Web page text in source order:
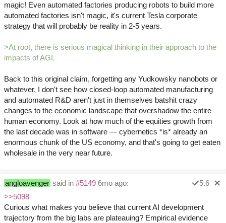
magic! Even automated factories producing robots to build more
automated factories isn't magic, it's current Tesla corporate
strategy that will probably be reality in 2-5 years.
>At root, there is serious magical thinking in their approach to the
impacts of AGI.
Back to this original claim, forgetting any Yudkowsky nanobots or
whatever, I don't see how closed-loop automated manufacturing
and automated R&D aren't just in themselves batshit crazy
changes to the economic landscape that overshadow the entire
human economy. Look at how much of the equities growth from
the last decade was in software — cybernetics *is* already an
enormous chunk of the US economy, and that's going to get eaten
wholesale in the very near future.
angloavenger said in #5149 6mo ago:
5.6
>>5098
Curious what makes you believe that current AI development
trajectory from the big labs are plateauing? Empirical evidence